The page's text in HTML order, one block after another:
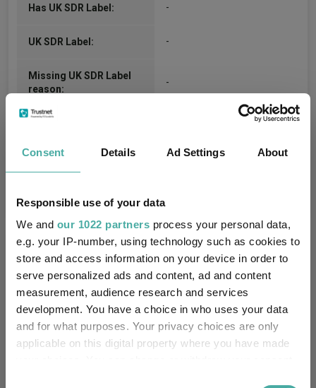
Consent Details Ad Settings About
Responsible use of your data
We and our 1022 partners process your personal data,
e.g. your IP-number, using technology such as cookies to
store and access information on your device in order to
serve personalized ads and content, ad and content
measurement, audience research and services
development. You have a choice in who uses your data
and for what purposes. Your privacy choices are only
applicable on this digital property where you have made
Has UK SDR Label: -
UK SDR Label: -
Missing UK SDR Label
reason:
-
Has UK CCI Ongoing
Asset Class Breakdown
(30.04.2026)